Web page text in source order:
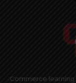
Commerce learning